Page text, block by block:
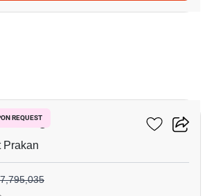
REQUEST
Prakan